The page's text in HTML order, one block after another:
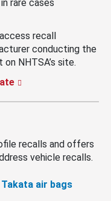
rare cases
recall
conducting the
NHTSA’s site.
recalls and offers
vehicle recalls.
air bags